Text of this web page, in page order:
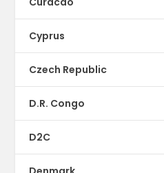
Cyprus
Czech Republic
D.R. Congo
D2C